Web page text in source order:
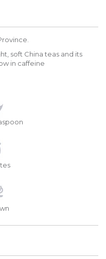
soft China teas and its
in caffeine